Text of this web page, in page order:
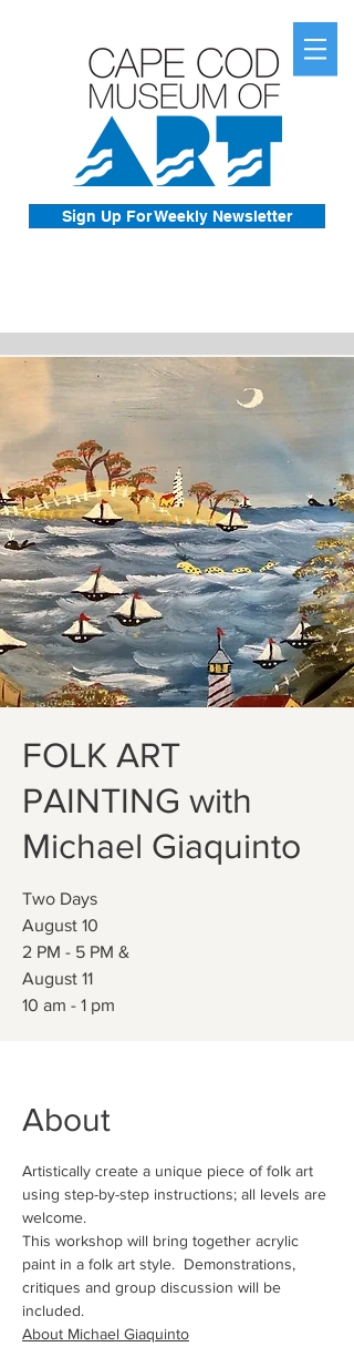
Sign Up For Weekly Newsletter
FOLK ART
PAINTING with
Michael Giaquinto
Two Days
August 10
2 PM - 5 PM &
August 11
10 am - 1 pm
About
Artistically create a unique piece of folk art
using step-by-step instructions; all levels are
welcome.
This workshop will bring together acrylic
paint in a folk art style.  Demonstrations,
critiques and group discussion will be
included.
About Michael Giaquinto